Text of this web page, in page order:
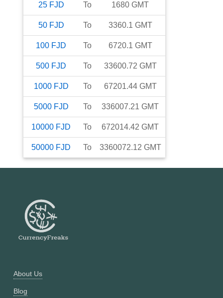
25 FJD To 1680 GMT
50 FJD To 3360.1 GMT
100 FJD To 6720.1 GMT
500 FJD To 33600.72 GMT
1000 FJD To 67201.44 GMT
5000 FJD To 336007.21 GMT
10000 FJD To 672014.42 GMT
50000 FJD To 3360072.12 GMT
About Us
Blog